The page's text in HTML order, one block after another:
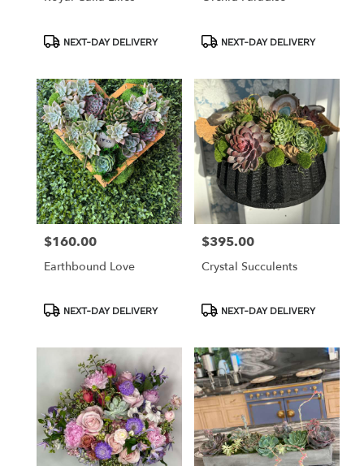
ProductNEXT-DAY DELIVERY
ProductNEXT-DAY DELIVERY
Price:
$160.00
Earthbound Love
ProductNEXT-DAY DELIVERY
Price:
$395.00
Crystal Succulents
ProductNEXT-DAY DELIVERY